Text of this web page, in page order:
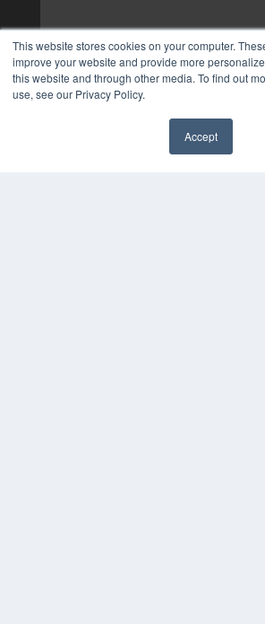
This website stores cookies on your computer.
improve your website and provide more
this website and through other media. To find out
use, see our Privacy Policy.
Accept